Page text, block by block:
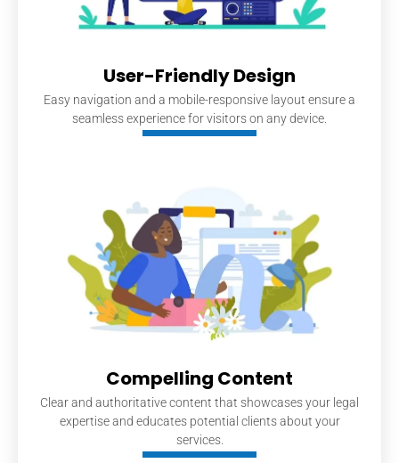
User-Friendly Design
Easy navigation and a mobile-responsive layout ensure a
seamless experience for visitors on any device.
Compelling Content
Clear and authoritative content that showcases your legal
expertise and educates potential clients about your
services.